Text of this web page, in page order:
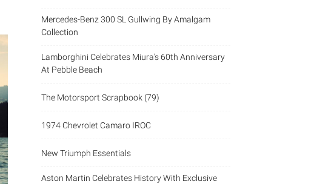
Mercedes-Benz 300 SL Gullwing By Amalgam
Collection
Lamborghini Celebrates Miura’s 60th Anniversary
At Pebble Beach
The Motorsport Scrapbook (79)
1974 Chevrolet Camaro IROC
New Triumph Essentials
Aston Martin Celebrates History With Exclusive